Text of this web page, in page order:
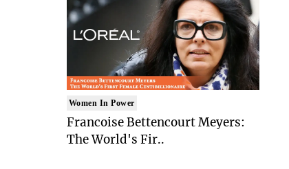
Women In Power
Francoise Bettencourt Meyers:
The World's Fir..